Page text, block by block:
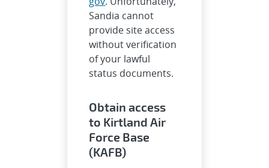
Sandia cannot
provide site access
without verification
of your lawful
status documents.
Obtain access
to Kirtland Air
Force Base
(KAFB)